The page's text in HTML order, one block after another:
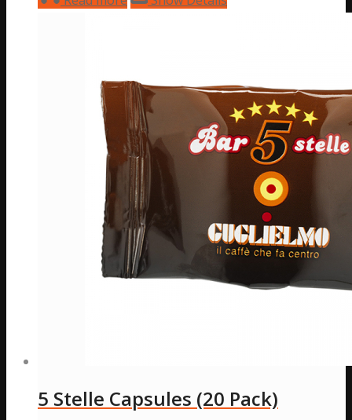
5 Stelle Capsules (20 Pack)